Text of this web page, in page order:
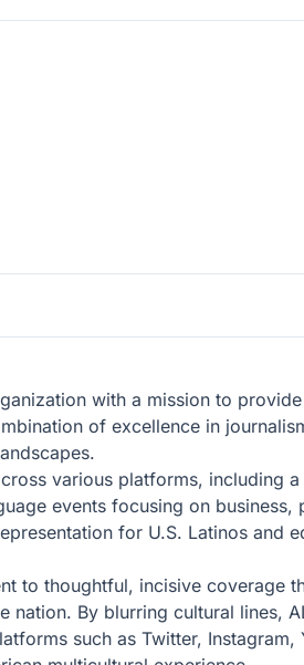
with a mission to
of excellence in
various platforms, including
events focusing on
for U.S. Latinos and
to thoughtful, incisive coverage
By blurring cultural lines,
such as Twitter,